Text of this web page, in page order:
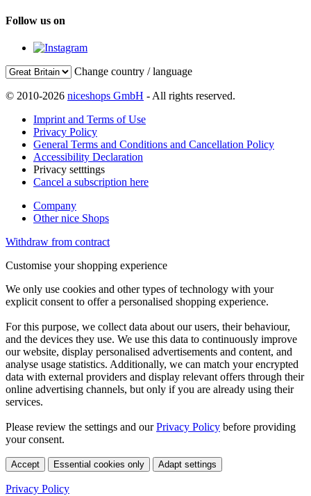
Follow us on
Change country / language
© 2010-2026 niceshops GmbH - All rights reserved.
Imprint and Terms of Use
Privacy Policy
General Terms and Conditions and Cancellation Policy
Accessibility Declaration
Privacy setttings
Cancel a subscription here
Company
Other nice Shops
Withdraw from contract
Customise your shopping experience
We only use cookies and other types of technology with your
explicit consent to offer a personalised shopping experience.
For this purpose, we collect data about our users, their behaviour,
and the devices they use. We use this data to continuously improve
our website, display personalised advertisements and content, and
analyse usage statistics. Additionally, we can match your encrypted
data with external providers and display relevant offers through their
online advertising channels, but only if you are already using their
services.
Please review the settings and ourPrivacy Policy before providing
your consent.
Accept Essential cookies only Adapt settings
Privacy Policy